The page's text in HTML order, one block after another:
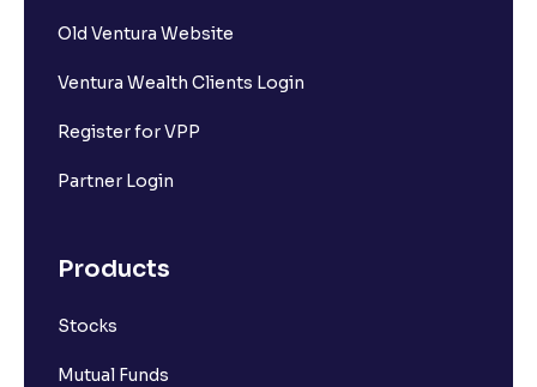
Old Ventura Website
Ventura Wealth Clients Login
Register for VPP
Partner Login
Products
Stocks
Mutual Funds